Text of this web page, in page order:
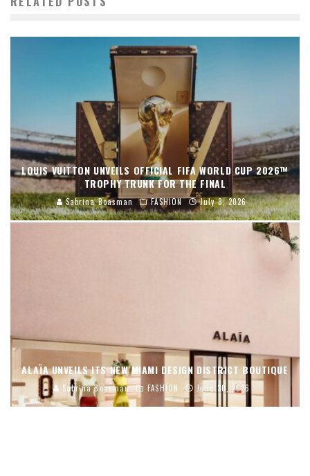
LOUIS VUITTON UNVEILS OFFICIAL FIFA WORLD CUP 2026™
TROPHY TRUNK FOR THE FINAL
Sabrina Boasman FASHION July 8, 2026
ALAÏA UNVEILS ITS NEW MIAMI DESIGN DISTRICT BOUTIQUE
Sabrina Boasman FASHION June 30, 2026